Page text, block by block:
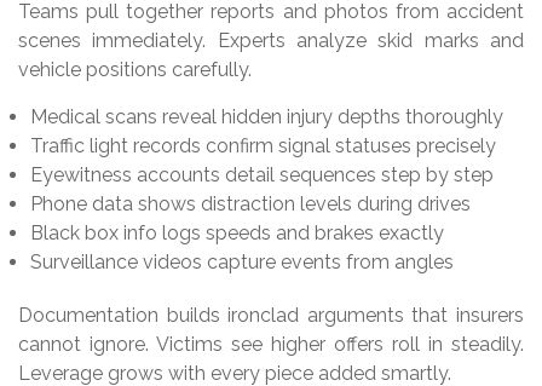
Teams pull together reports and photos from accident
scenes immediately. Experts analyze skid marks and
vehicle positions carefully.
Medical scans reveal hidden injury depths thoroughly
Traffic light records confirm signal statuses precisely
Eyewitness accounts detail sequences step by step
Phone data shows distraction levels during drives
Black box info logs speeds and brakes exactly
Surveillance videos capture events from angles
Documentation builds ironclad arguments that insurers
cannot ignore. Victims see higher offers roll in steadily.
Leverage grows with every piece added smartly.